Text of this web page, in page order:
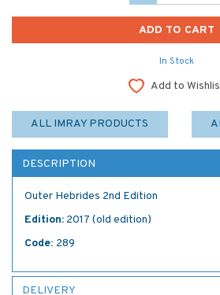
In Stock
Add to
ALL IMRAY PRODUCTS
DESCRIPTION
Outer Hebrides 2nd Edition
Edition: 2017 (old edition)
Code: 289
DELIVERY